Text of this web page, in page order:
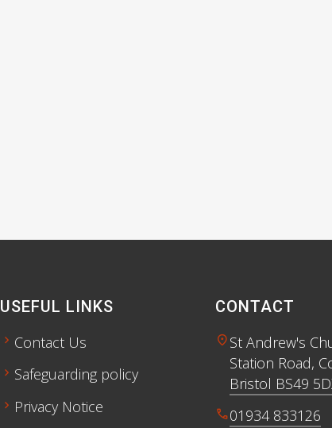
USEFUL LINKS
chevron_right Contact Us
chevron_right Safeguarding policy
chevron_right Privacy Notice
CONTACT
location_onSt Andrew's
Station Road,
Bristol BS49
call01934 833126